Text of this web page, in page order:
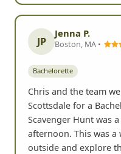
JP
Jenna P.
Boston, MA •
Bachelorette
Chris and the team
Scottsdale for a
Scavenger Hunt was
afternoon. This was
outside and explore